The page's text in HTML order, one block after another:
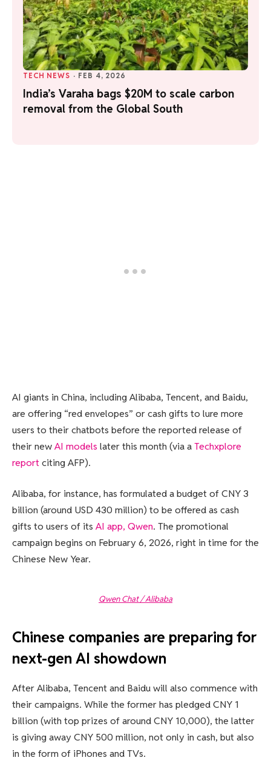
TECH NEWS · FEB 4, 2026
India’s Varaha bags $20M to scale carbon
removal from the Global South
AI giants in China, including Alibaba, Tencent, and Baidu,
are offering “red envelopes” or cash gifts to lure more
users to their chatbots before the reported release of
their newAI models later this month (via aTechxplore
reportciting AFP).
Alibaba, for instance, has formulated a budget of CNY 3
billion (around USD 430 million) to be offered as cash
gifts to users of its AI app, Qwen. The promotional
campaign begins on February 6, 2026, right in time for the
Chinese New Year.
Qwen Chat / Alibaba
Chinese companies are preparing for
next-gen AI showdown
After Alibaba, Tencent and Baidu will also commence with
their campaigns. While the former has pledged CNY 1
billion (with top prizes of around CNY 10,000), the latter
is giving away CNY 500 million, not only in cash, but also
in the form of iPhones and TVs.